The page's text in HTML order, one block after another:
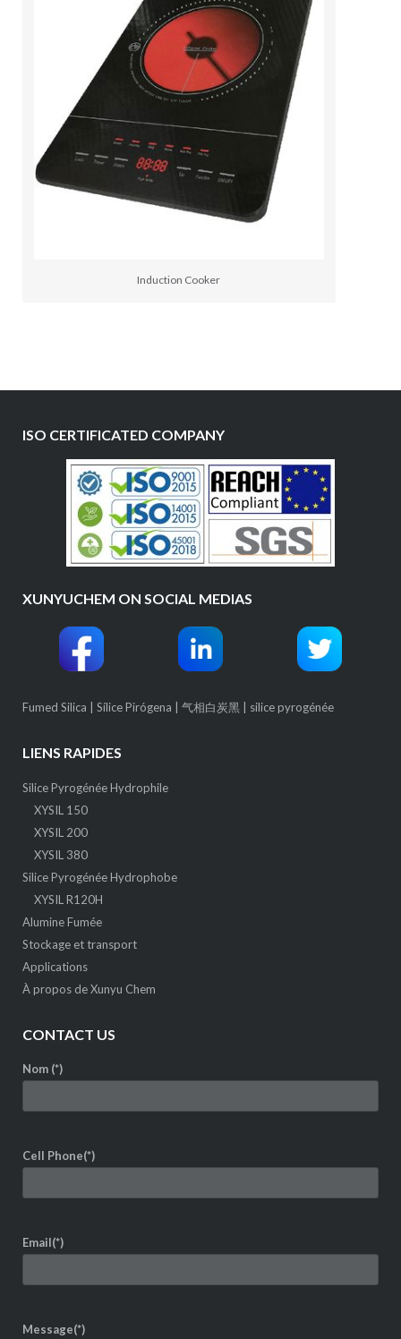
Induction Cooker
ISO CERTIFICATED COMPANY
XUNYUCHEM ON SOCIAL MEDIAS
Fumed Silica Sílice Pirógena 气相白炭黑 silice pyrogénée
LIENS RAPIDES
Silice Pyrogénée Hydrophile
XYSIL 150
XYSIL 200
XYSIL 380
Silice Pyrogénée Hydrophobe
XYSIL R120H
Alumine Fumée
Stockage et transport
Applications
À propos de Xunyu Chem
CONTACT US
Nom (*)
Cell Phone(*)
Email(*)
Message(*)